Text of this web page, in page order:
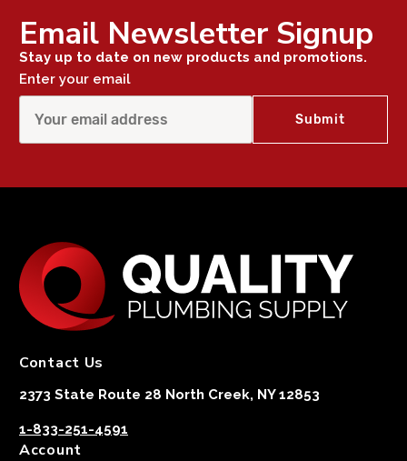
Email Newsletter Signup
Stay up to date on new products and promotions.
Enter your email
Contact Us
2373 State Route 28 North Creek, NY 12853
1-833-251-4591
Account